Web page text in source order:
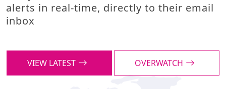
alerts in real-time, directly to their email
inbox
VIEW LATEST OVERWATCH